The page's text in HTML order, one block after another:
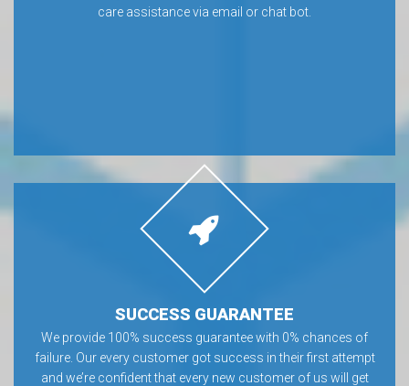
care assistance via email or chat bot.
SUCCESS GUARANTEE
We provide 100% success guarantee with 0% chances of
failure. Our every customer got success in their first attempt
and we’re confident that every new customer of us will get